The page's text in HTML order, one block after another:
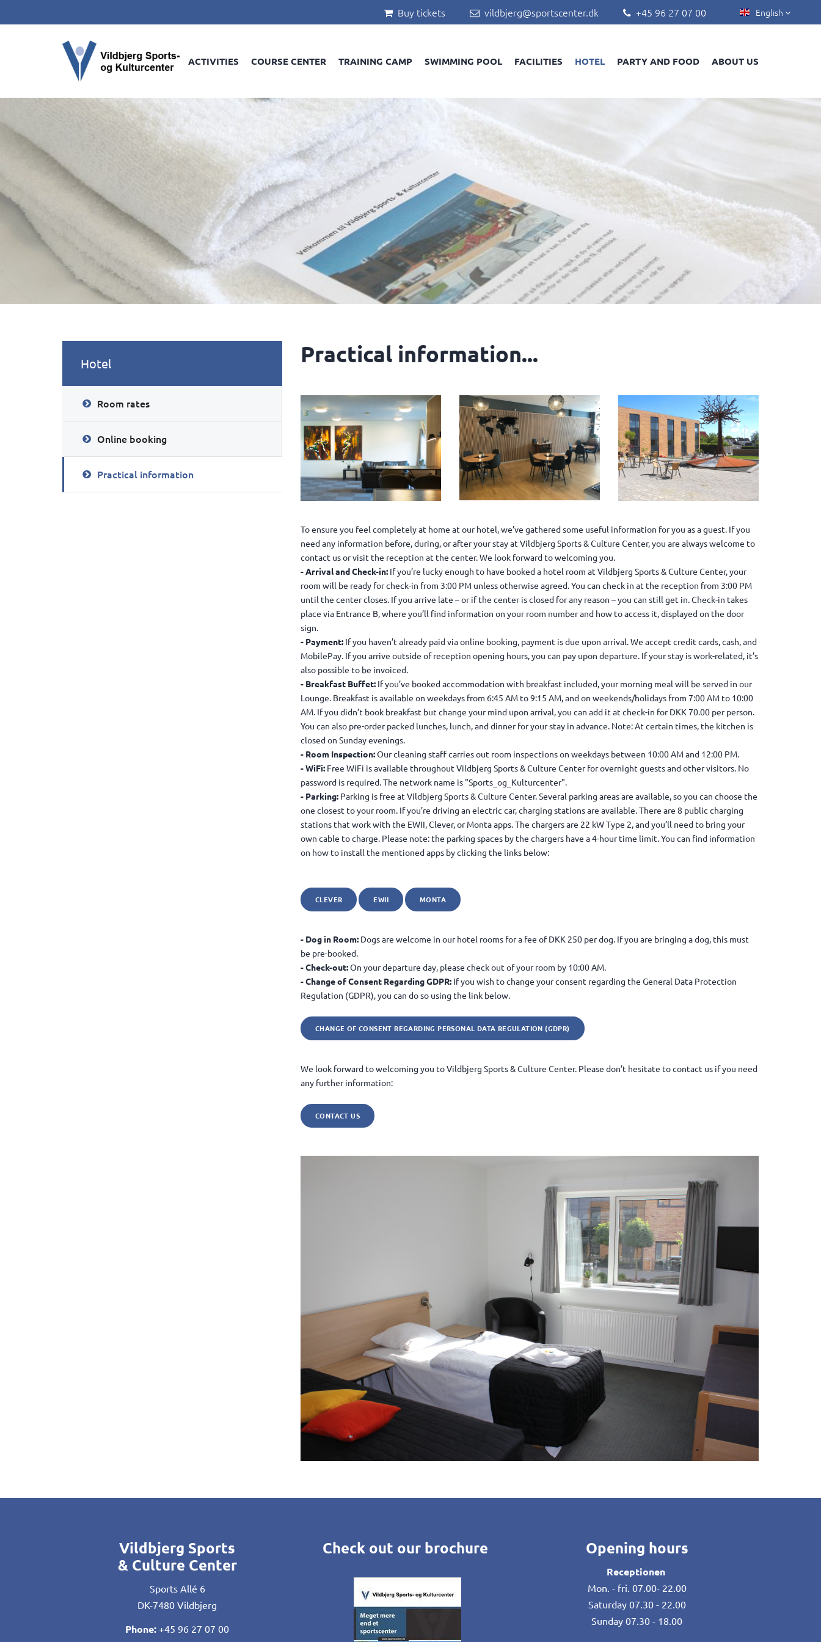
English 
 +45 96 27 07 00
 vildbjerg@sportscenter.dk
 Buy tickets
ACTIVITIES COURSE CENTER TRAINING CAMP SWIMMING POOL FACILITIES HOTEL PARTY AND FOOD ABOUT US
Hotel
Room rates
Online booking
Practical information
Practical information...
To ensure you feel completely at home at our hotel, we’ve gathered some useful information for you as a guest. If you
need any information before, during, or after your stay at Vildbjerg Sports & Culture Center, you are always welcome to
contact us or visit the reception at the center. We look forward to welcoming you.
- Arrival and Check-in: If you’re lucky enough to have booked a hotel room at Vildbjerg Sports & Culture Center, your
room will be ready for check-in from 3:00 PM unless otherwise agreed. You can check in at the reception from 3:00 PM
until the center closes. If you arrive late – or if the center is closed for any reason – you can still get in. Check-in takes
place via Entrance B, where you’ll find information on your room number and how to access it, displayed on the door
sign.
- Payment: If you haven’t already paid via online booking, payment is due upon arrival. We accept credit cards, cash, and
MobilePay. If you arrive outside of reception opening hours, you can pay upon departure. If your stay is work-related, it’s
also possible to be invoiced.
- Breakfast Buffet: If you’ve booked accommodation with breakfast included, your morning meal will be served in our
Lounge. Breakfast is available on weekdays from 6:45 AM to 9:15 AM, and on weekends/holidays from 7:00 AM to 10:00
AM. If you didn’t book breakfast but change your mind upon arrival, you can add it at check-in for DKK 70.00 per person.
You can also pre-order packed lunches, lunch, and dinner for your stay in advance. Note: At certain times, the kitchen is
closed on Sunday evenings.
- Room Inspection:Our cleaning staff carries out room inspections on weekdays between 10:00 AM and 12:00 PM.
- WiFi: Free WiFi is available throughout Vildbjerg Sports & Culture Center for overnight guests and other visitors. No
password is required. The network name is "Sports_og_Kulturcenter".
- Parking: Parking is free at Vildbjerg Sports & Culture Center. Several parking areas are available, so you can choose the
one closest to your room. If you’re driving an electric car, charging stations are available. There are 8 public charging
stations that work with the EWII, Clever, or Monta apps. The chargers are 22 kW Type 2, and you’ll need to bring your
own cable to charge. Please note: the parking spaces by the chargers have a 4-hour time limit. You can find information
on how to install the mentioned apps by clicking the links below:
CLEVER EWII MONTA
- Dog in Room: Dogs are welcome in our hotel rooms for a fee of DKK 250 per dog. If you are bringing a dog, this must
be pre-booked.
- Check-out:On your departure day, please check out of your room by 10:00 AM.
- Change of Consent Regarding GDPR: If you wish to change your consent regarding the General Data Protection
Regulation (GDPR), you can do so using the link below.
CHANGE OF CONSENT REGARDING PERSONAL DATA REGULATION (GDPR)
We look forward to welcoming you to Vildbjerg Sports & Culture Center. Please don’t hesitate to contact us if you need
any further information:
CONTACT US
Vildbjerg Sports
& Culture Center
Sports Allé 6
DK-7480 Vildbjerg
Phone: +45 96 27 07 00
Check out our brochure Opening hours
Receptionen
Mon. - fri. 07.00- 22.00
Saturday 07.30 - 22.00
Sunday 07.30 - 18.00